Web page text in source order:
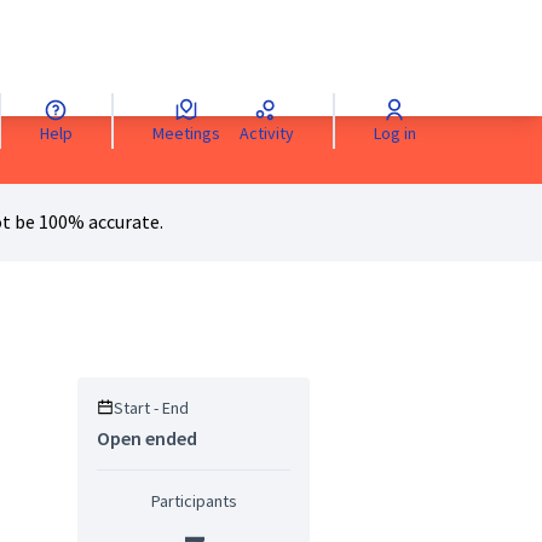
Sprache wählenChoisir la langue Scegli la lingua
Help Meetings Activity Log in
100% accurate.
Start - End
Open ended
Participants